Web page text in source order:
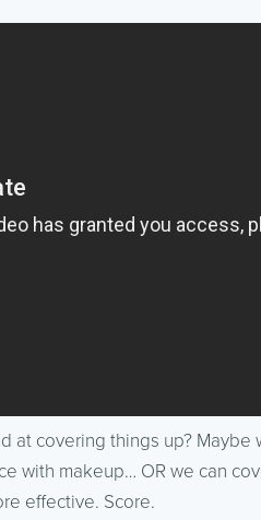
at covering things up? Maybe
with makeup… OR we can
effective. Score.